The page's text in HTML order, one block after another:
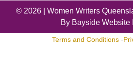
© 2026 | Women Writers
By Bayside Website
Terms and Conditions -